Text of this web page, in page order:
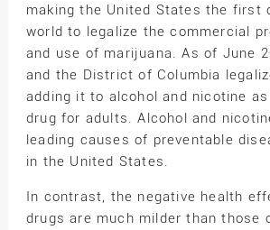
making the United States the first
world to legalize the commercial
and use of marijuana. As of June
and the District of Columbia
adding it to alcohol and nicotine
drug for adults. Alcohol and
leading causes of preventable
in the United States.
In contrast, the negative health
drugs are much milder than those